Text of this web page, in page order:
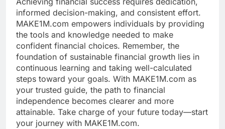
informed decision-making, and consistent effort.
MAKE1M.com empowers individuals by providing
the tools and knowledge needed to make
confident financial choices. Remember, the
foundation of sustainable financial growth lies in
continuous learning and taking well-calculated
steps toward your goals. With MAKE1M.com as
your trusted guide, the path to financial
independence becomes clearer and more
attainable. Take charge of your future today—start
your journey with MAKE1M.com.